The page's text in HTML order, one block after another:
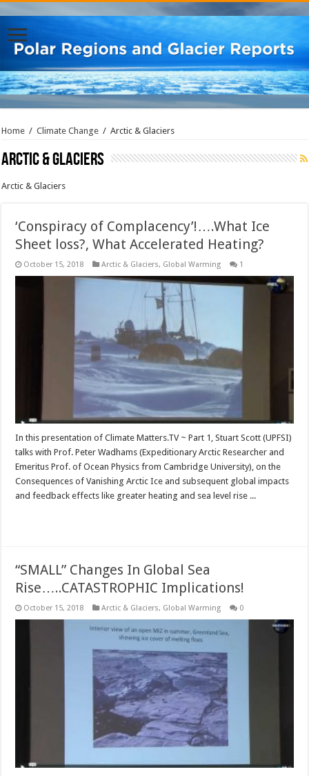
Home / Climate Change / Arctic & Glaciers
Arctic & Glaciers
Arctic & Glaciers
‘Conspiracy of Complacency’!….What Ice
Sheet loss?, What Accelerated Heating?
October 15, 2018 Arctic & Glaciers, Global Warming 1
In this presentation of Climate Matters.TV ~ Part 1, Stuart Scott (UPFSI)
talks with Prof. Peter Wadhams (Expeditionary Arctic Researcher and
Emeritus Prof. of Ocean Physics from Cambridge University), on the
Consequences of Vanishing Arctic Ice and subsequent global impacts
and feedback effects like greater heating and sea level rise ...
“SMALL” Changes In Global Sea
Rise…..CATASTROPHIC Implications!
October 15, 2018 Arctic & Glaciers, Global Warming 0